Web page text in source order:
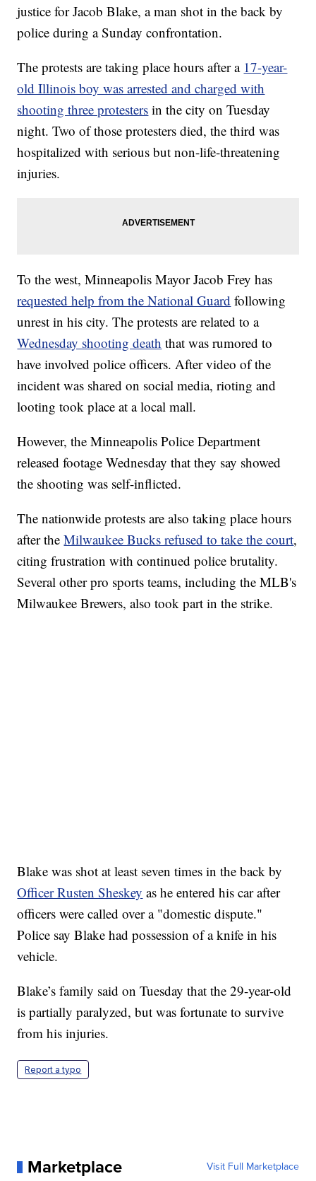
justice for Jacob Blake, a man shot in the back by
police during a Sunday confrontation.
The protests are taking place hours after a 17-year-
old Illinois boy was arrested and charged with
shooting three protesters in the city on Tuesday
night. Two of those protesters died, the third was
hospitalized with serious but non-life-threatening
injuries.
To the west, Minneapolis Mayor Jacob Frey has
requested help from the National Guard following
unrest in his city. The protests are related to a
Wednesday shooting death that was rumored to
have involved police officers. After video of the
incident was shared on social media, rioting and
looting took place at a local mall.
However, the Minneapolis Police Department
released footage Wednesday that they say showed
the shooting was self-inflicted.
The nationwide protests are also taking place hours
after theMilwaukee Bucks refused to take the court,
citing frustration with continued police brutality.
Several other pro sports teams, including the MLB's
Milwaukee Brewers, also took part in the strike.
Blake was shot at least seven times in the back by
Officer Rusten Sheskey as he entered his car after
officers were called over a "domestic dispute."
Police say Blake had possession of a knife in his
vehicle.
Blake’s family said on Tuesday that the 29-year-old
is partially paralyzed, but was fortunate to survive
from his injuries.
Report a typo
Marketplace Visit Full Marketplace